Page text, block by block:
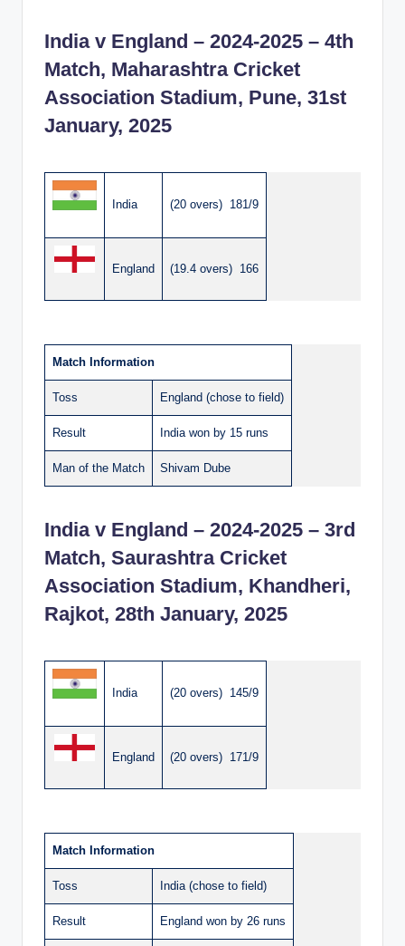
India v England – 2024-2025 – 4th
Match, Maharashtra Cricket
Association Stadium, Pune, 31st
January, 2025
India (20 overs) 181/9
England (19.4 overs) 166
Match Information
Toss England (chose to field)
Result India won by 15 runs
Man of the Match Shivam Dube
India v England – 2024-2025 – 3rd
Match, Saurashtra Cricket
Association Stadium, Khandheri,
Rajkot, 28th January, 2025
India (20 overs) 145/9
England (20 overs) 171/9
Match Information
Toss India (chose to field)
Result England won by 26 runs